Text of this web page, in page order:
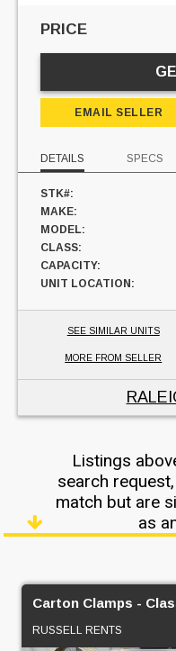
PRICE
EMAIL SELLER
DETAILS SPECS
STK#:
MAKE:
MODEL:
CLASS:
CAPACITY:
UNIT LOCATION:
SEE SIMILAR UNITS
MORE FROM SELLER
Listings
search
match but are
as
Carton Clamps -
RUSSELL RENTS